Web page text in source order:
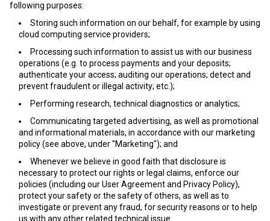
following purposes:
Storing such information on our behalf, for example by using
cloud computing service providers;
Processing such information to assist us with our business
operations (e.g. to process payments and your deposits;
authenticate your access; auditing our operations; detect and
prevent fraudulent or illegal activity; etc.);
Performing research, technical diagnostics or analytics;
Communicating targeted advertising, as well as promotional
and informational materials, in accordance with our marketing
policy (see above, under "Marketing"); and
Whenever we believe in good faith that disclosure is
necessary to protect our rights or legal claims, enforce our
policies (including our User Agreement and Privacy Policy),
protect your safety or the safety of others, as well as to
investigate or prevent any fraud, for security reasons or to help
us with any other related technical issue.